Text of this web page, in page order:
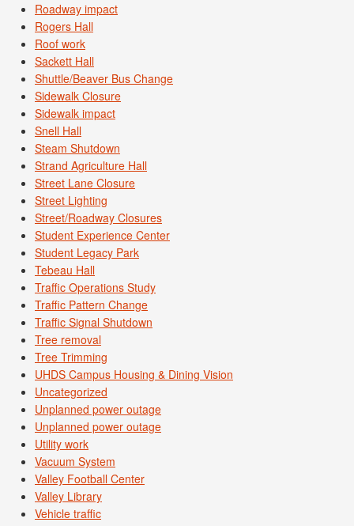
Roadway impact
Rogers Hall
Roof work
Sackett Hall
Shuttle/Beaver Bus Change
Sidewalk Closure
Sidewalk impact
Snell Hall
Steam Shutdown
Strand Agriculture Hall
Street Lane Closure
Street Lighting
Street/Roadway Closures
Student Experience Center
Student Legacy Park
Tebeau Hall
Traffic Operations Study
Traffic Pattern Change
Traffic Signal Shutdown
Tree removal
Tree Trimming
UHDS Campus Housing & Dining Vision
Uncategorized
Unplanned power outage
Unplanned power outage
Utility work
Vacuum System
Valley Football Center
Valley Library
Vehicle traffic